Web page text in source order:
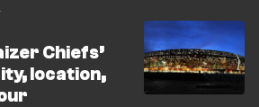
Chiefs’
location,